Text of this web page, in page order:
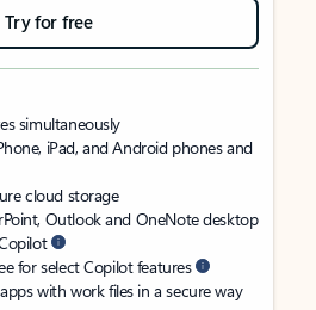
Try for free
simultaneously
iPad, and Android phones and
cloud storage
Outlook and OneNote desktop
for select Copilot features
with work files in a secure way